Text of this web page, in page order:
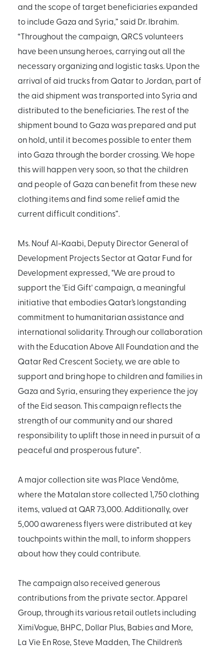
and the scope of target beneficiaries expanded
to include Gaza and Syria,” said Dr. Ibrahim.
“Throughout the campaign, QRCS volunteers
have been unsung heroes, carrying out all the
necessary organizing and logistic tasks. Upon the
arrival of aid trucks from Qatar to Jordan, part of
the aid shipment was transported into Syria and
distributed to the beneficiaries. The rest of the
shipment bound to Gaza was prepared and put
on hold, until it becomes possible to enter them
into Gaza through the border crossing. We hope
this will happen very soon, so that the children
and people of Gaza can benefit from these new
clothing items and find some relief amid the
current difficult conditions”.
Ms. Nouf Al-Kaabi, Deputy Director General of
Development Projects Sector at Qatar Fund for
Development expressed, "We are proud to
support the 'Eid Gift' campaign, a meaningful
initiative that embodies Qatar’s longstanding
commitment to humanitarian assistance and
international solidarity. Through our collaboration
with the Education Above All Foundation and the
Qatar Red Crescent Society, we are able to
support and bring hope to children and families in
Gaza and Syria, ensuring they experience the joy
of the Eid season. This campaign reflects the
strength of our community and our shared
responsibility to uplift those in need in pursuit of a
peaceful and prosperous future”.
A major collection site was Place Vendôme,
where the Matalan store collected 1,750 clothing
items, valued at QAR 73,000. Additionally, over
5,000 awareness flyers were distributed at key
touchpoints within the mall, to inform shoppers
about how they could contribute.
The campaign also received generous
contributions from the private sector. Apparel
Group, through its various retail outlets including
XimiVogue, BHPC, Dollar Plus, Babies and More,
La Vie En Rose, Steve Madden, The Children’s